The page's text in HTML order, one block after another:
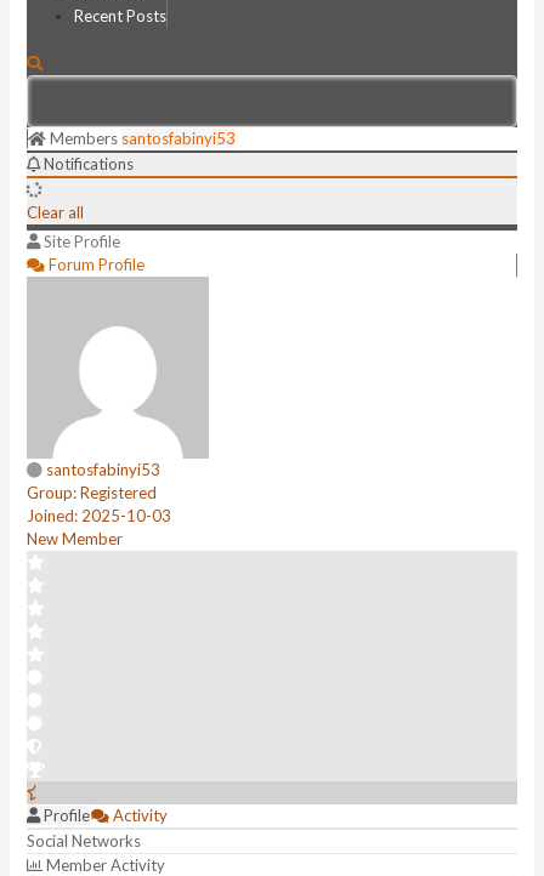
Recent Posts
Members santosfabinyi53
Notifications
Clear all
Site Profile
Forum Profile
santosfabinyi53
Group: Registered
Joined: 2025-10-03
New Member
Profile
Activity
Social Networks
Member Activity